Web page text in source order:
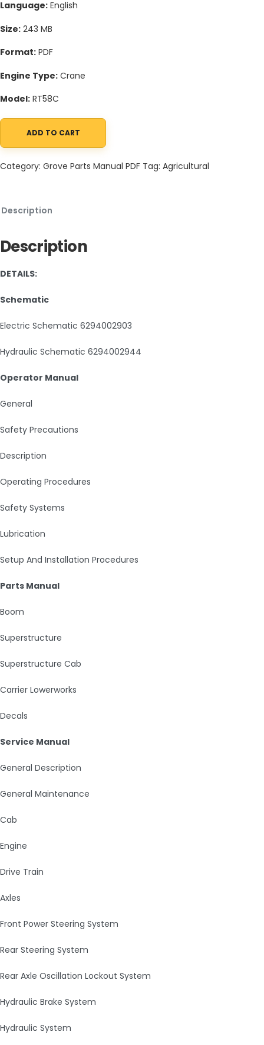
Language: English
Size: 243 MB
Format: PDF
Engine Type: Crane
Model: RT58C
Grove RT58C Crane Schematic, Operators, Parts and Service
ADD TO CART
Category: Grove Parts Manual PDF Tag: Agricultural
Description
Description
DETAILS:
Schematic
Electric Schematic 6294002903
Hydraulic Schematic 6294002944
Operator Manual
General
Safety Precautions
Description
Operating Procedures
Safety Systems
Lubrication
Setup And Installation Procedures
Parts Manual
Boom
Superstructure
Superstructure Cab
Carrier Lowerworks
Decals
Service Manual
General Description
General Maintenance
Cab
Engine
Drive Train
Axles
Front Power Steering System
Rear Steering System
Rear Axle Oscillation Lockout System
Hydraulic Brake System
Hydraulic System